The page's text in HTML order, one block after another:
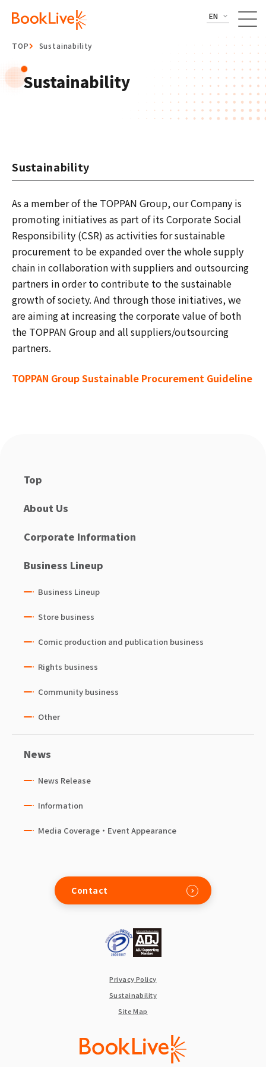
EN
TOP Sustainability
Sustainability
Sustainability
As a member of the TOPPAN Group, our Company is
promoting initiatives as part of its Corporate Social
Responsibility (CSR) as activities for sustainable
procurement to be expanded over the whole supply
chain in collaboration with suppliers and outsourcing
partners in order to contribute to the sustainable
growth of society. And through those initiatives, we
are aiming at increasing the corporate value of both
the TOPPAN Group and all suppliers/outsourcing
partners.
TOPPAN Group Sustainable Procurement Guideline
Top
About Us
Corporate Information
Business Lineup
Business Lineup
Store business
Comic production and publication business
Rights business
Community business
Other
News
News Release
Information
Media Coverage・Event Appearance
Contact
Privacy Policy
Sustainability
Site Map